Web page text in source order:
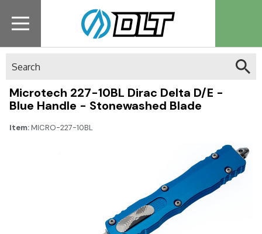
Microtech 227-10BL Dirac Delta D/E -
Blue Handle - Stonewashed Blade
Item:MICRO-227-10BL